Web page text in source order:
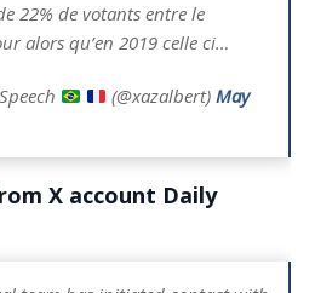
22% de votants entre le
alors qu’en 2019 celle ci…
(@xazalbert)May
X account Daily